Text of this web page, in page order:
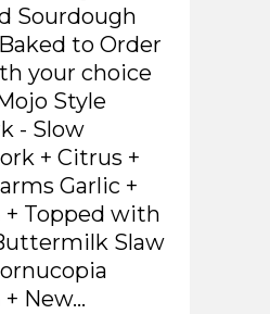
Sourdough
to Order
your choice
Style
- Slow
+ Citrus +
Garlic +
+ Topped with
Slaw
New...